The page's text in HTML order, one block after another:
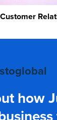
how